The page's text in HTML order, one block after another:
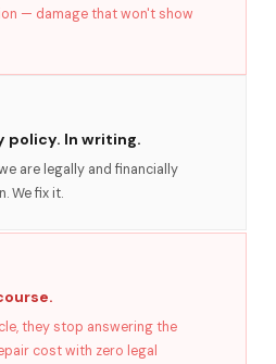
— damage that won't show
In writing.
are legally and financially
We fix it.
they stop answering the
cost with zero legal